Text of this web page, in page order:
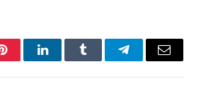
PinterestLinkedInTumblr TelegramEmail